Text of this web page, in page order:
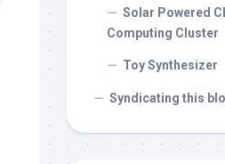
Solar Powered
Computing Cluster
Toy Synthesizer
Syndicating this